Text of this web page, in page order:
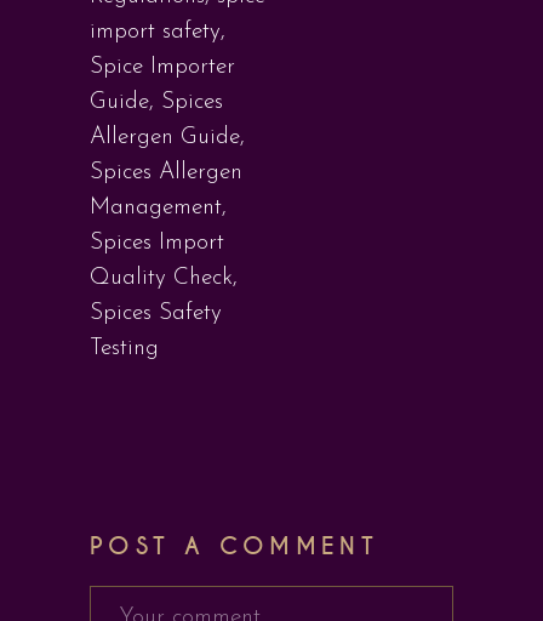
import safety,
Spice Importer
Guide, Spices
Allergen Guide,
Spices Allergen
Management,
Spices Import
Quality Check,
Spices Safety
Testing
POST A COMMENT